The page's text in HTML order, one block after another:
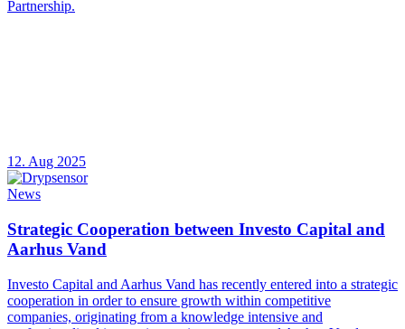
Partnership.
12. Aug 2025
News
Strategic Cooperation between Investo Capital and
Aarhus Vand
Investo Capital and Aarhus Vand has recently entered into a strategic
cooperation in order to ensure growth within competitive
companies, originating from a knowledge intensive and